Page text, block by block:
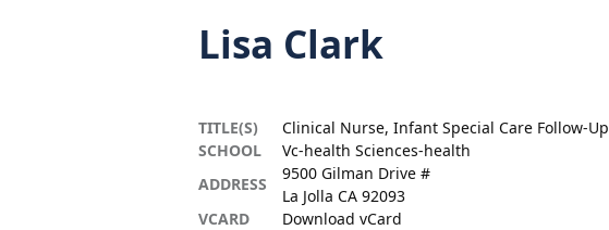
Lisa Clark
TITLE(S)
Clinical Nurse, Infant Special Care Follow-Up
SCHOOL
Vc-health Sciences-health
ADDRESS
9500 Gilman Drive #
La Jolla CA 92093
VCARD
Download vCard